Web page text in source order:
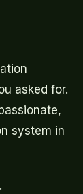
asked for.
system in